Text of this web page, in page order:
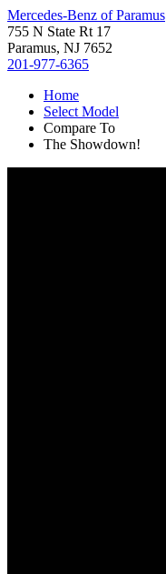
Mercedes-Benz of Paramus
755 N State Rt 17
Paramus, NJ 7652
201-977-6365
Home
Select Model
Compare To
The Showdown!